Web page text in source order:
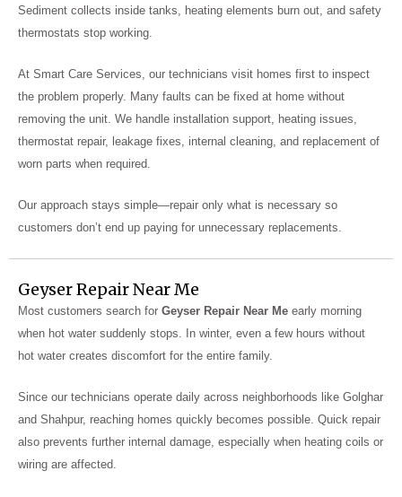
Sediment collects inside tanks, heating elements burn out, and safety
thermostats stop working.
At Smart Care Services, our technicians visit homes first to inspect
the problem properly. Many faults can be fixed at home without
removing the unit. We handle installation support, heating issues,
thermostat repair, leakage fixes, internal cleaning, and replacement of
worn parts when required.
Our approach stays simple—repair only what is necessary so
customers don’t end up paying for unnecessary replacements.
Geyser Repair Near Me
Most customers search for Geyser Repair Near Me early morning
when hot water suddenly stops. In winter, even a few hours without
hot water creates discomfort for the entire family.
Since our technicians operate daily across neighborhoods like Golghar
and Shahpur, reaching homes quickly becomes possible. Quick repair
also prevents further internal damage, especially when heating coils or
wiring are affected.